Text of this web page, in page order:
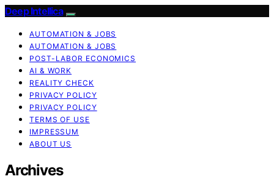
Deep Intellica
AUTOMATION & JOBS
AUTOMATION & JOBS
POST-LABOR ECONOMICS
AI & WORK
REALITY CHECK
PRIVACY POLICY
PRIVACY POLICY
TERMS OF USE
IMPRESSUM
ABOUT US
Archives